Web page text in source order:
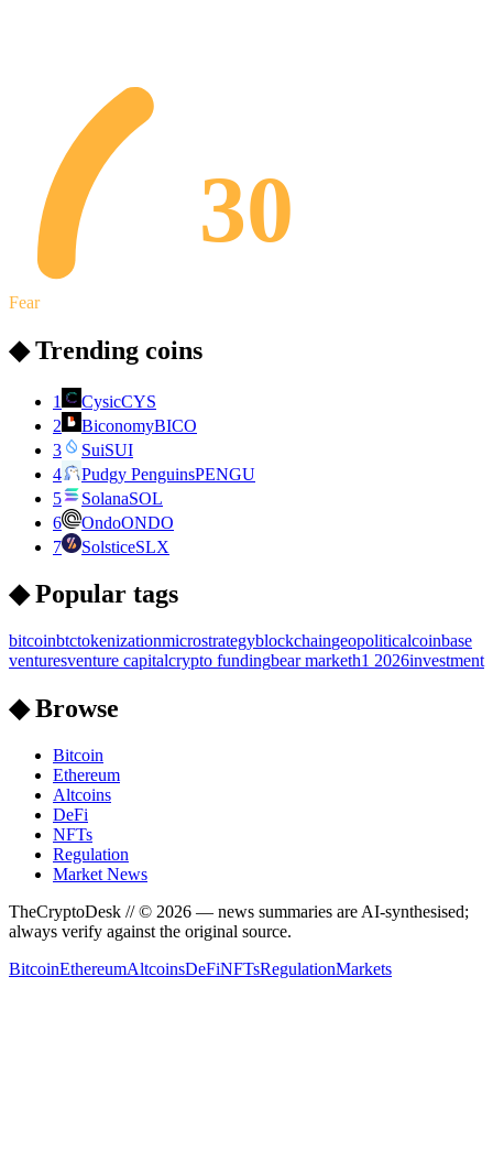
30
Fear
◆ Trending coins
1 CysicCYS
2
BiconomyBICO
3
SuiSUI
4
Pudgy PenguinsPENGU
5
SolanaSOL
6
OndoONDO
7
SolsticeSLX
◆ Popular tags
bitcoinbtctokenizationmicrostrategyblockchaingeopoliticalcoinbase
venturesventure capitalcrypto fundingbear marketh1 2026investment
◆ Browse
Bitcoin
Ethereum
Altcoins
DeFi
NFTs
Regulation
Market News
TheCryptoDesk // © 2026 — news summaries are AI-synthesised;
always verify against the original source.
BitcoinEthereumAltcoinsDeFiNFTsRegulationMarkets